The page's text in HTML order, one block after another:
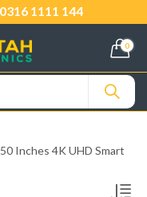
0316 1111 144
0
Inches 4K UHD Smart